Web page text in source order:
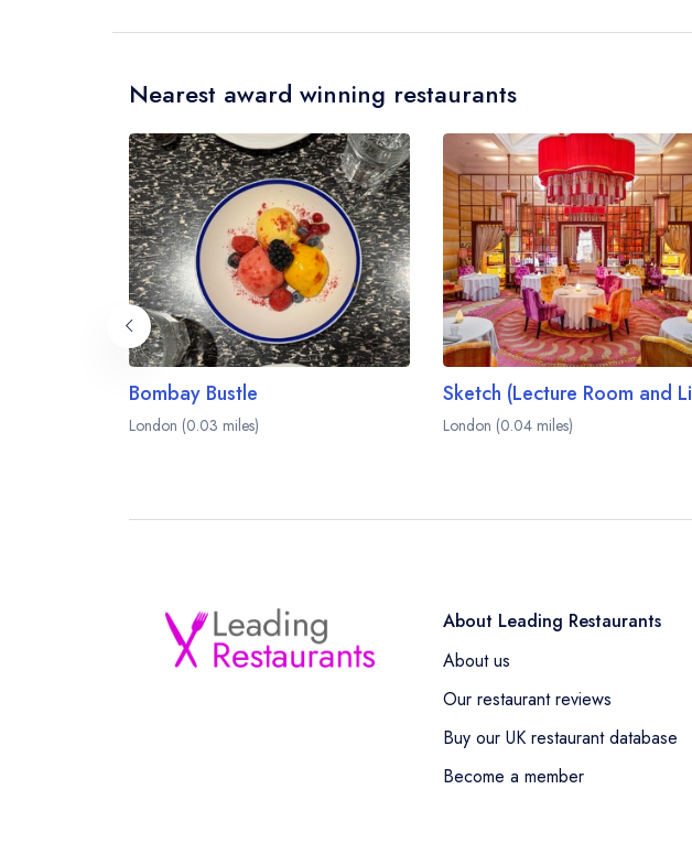
Nearest award winning restaurants
Bombay Bustle
London (0.03 miles) London (0.04 miles)
About Leading Restaurants
About us
Our restaurant reviews
Buy our UK restaurant database
Become a member